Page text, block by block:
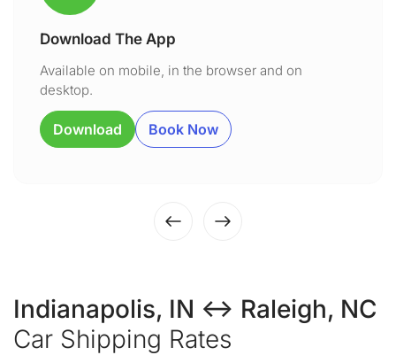
Download The App
Available on mobile, in the browser and on
desktop.
Download Book Now
Indianapolis, IN ↔ Raleigh, NC
Car Shipping Rates